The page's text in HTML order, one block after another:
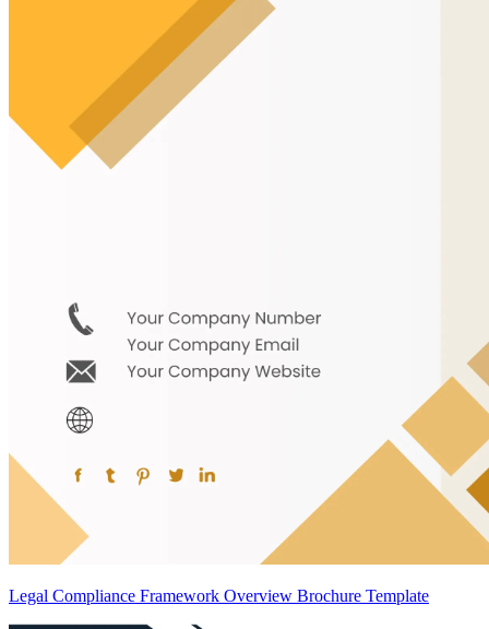
Legal Compliance Framework Overview Brochure Template